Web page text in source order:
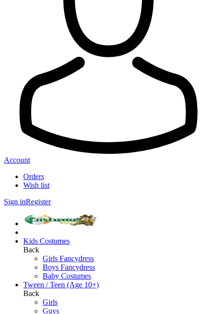
Account
Orders
Wish list
Sign inRegister
Kids Costumes
Back
Girls Fancydress
Boys Fancydress
Baby Costumes
Tween / Teen (Age 10+)
Back
Girls
Guys